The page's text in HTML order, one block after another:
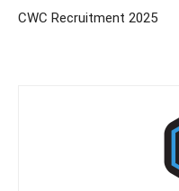
CWC Recruitment 2025